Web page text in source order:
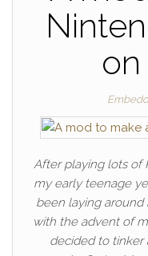
After playing lots of
my early teenage
been laying around
with the advent of
decided to tinker